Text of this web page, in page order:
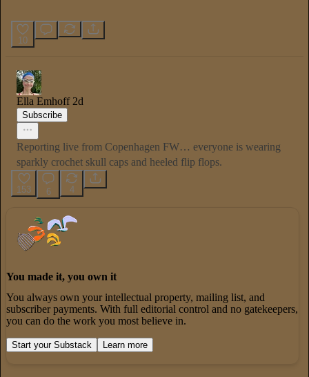
10
Ella Emhoff 2d
Subscribe
Reporting live from Copenhagen FW… everyone is wearing
sparkly crochet skull caps and heeled flip flops.
153 6 4
You made it, you own it
You always own your intellectual property, mailing list, and
subscriber payments. With full editorial control and no gatekeepers,
you can do the work you most believe in.
Start your Substack Learn more